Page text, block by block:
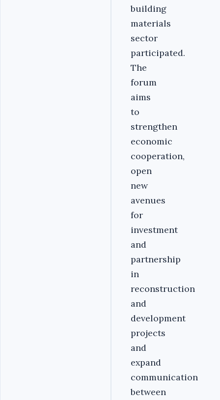
building
materials
sector
participated.
The
forum
aims
to
strengthen
economic
cooperation,
open
new
avenues
for
investment
and
partnership
in
reconstruction
and
development
projects
and
expand
communication
between